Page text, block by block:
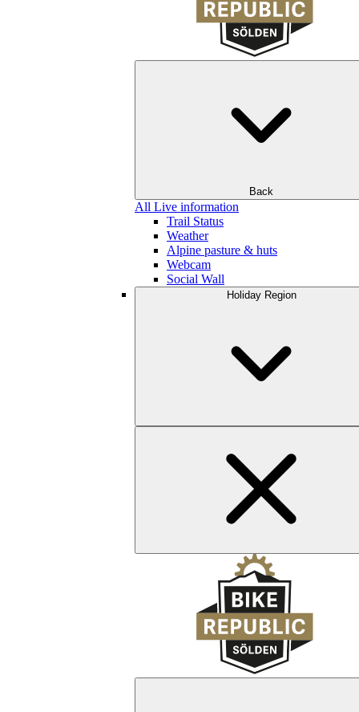
Back
All Live information
Trail Status
Weather
Alpine pasture & huts
Webcam
Social Wall
Holiday Region